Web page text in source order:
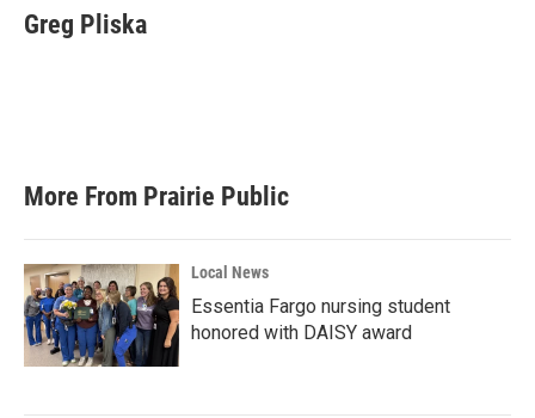
Greg Pliska
More From Prairie Public
Local News
Essentia Fargo nursing student
honored with DAISY award